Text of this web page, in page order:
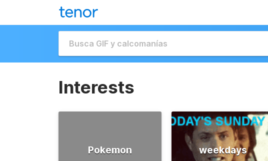
Interests
Pokemon weekdays